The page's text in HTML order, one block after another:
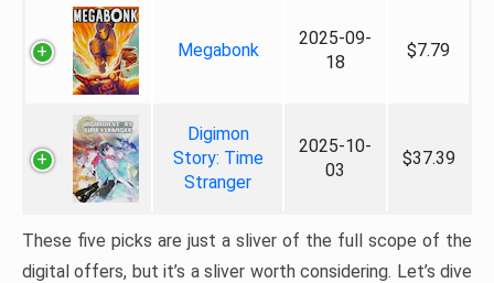
Megabonk
2025-09-
18
$7.79
Digimon
Story: Time
Stranger
2025-10-
03
$37.39
These five picks are just a sliver of the full scope of the
digital offers, but it’s a sliver worth considering. Let’s dive